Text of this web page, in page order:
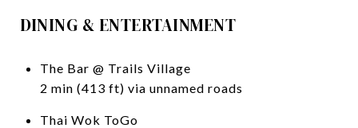
DINING & ENTERTAINMENT
The Bar @ Trails Village
2 min (413 ft) via unnamed roads
Thai Wok ToGo